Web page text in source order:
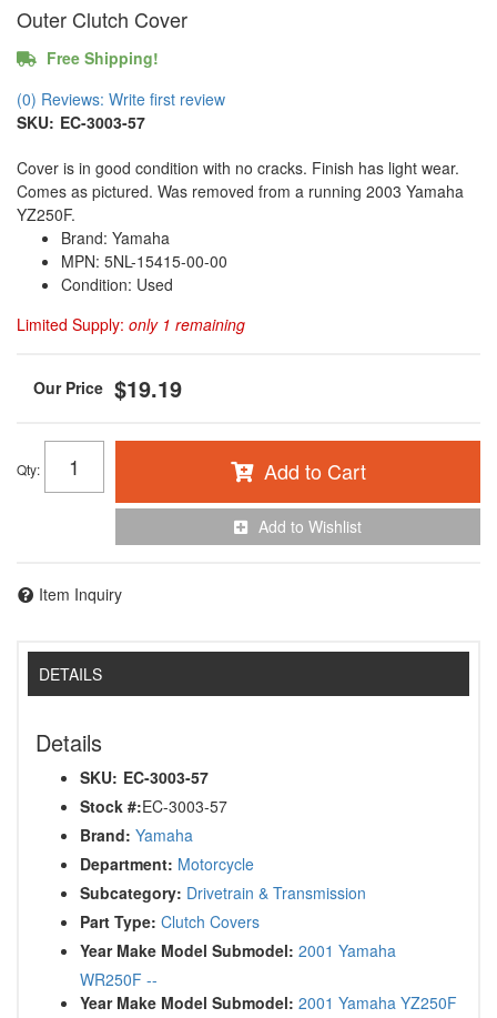
Outer Clutch Cover
Free Shipping!
(0) Reviews: Write first review
SKU: EC-3003-57
Cover is in good condition with no cracks. Finish has light wear.
Comes as pictured. Was removed from a running 2003 Yamaha
YZ250F.
Brand: Yamaha
MPN: 5NL-15415-00-00
Condition: Used
Limited Supply: only 1 remaining
$19.19
Qty: Add to Cart
Add to Wishlist
Item Inquiry
DETAILS
Details
SKU: EC-3003-57
Stock #:EC-3003-57
Brand: Yamaha
Department: Motorcycle
Subcategory: Drivetrain & Transmission
Part Type: Clutch Covers
Year Make Model Submodel: 2001 Yamaha
WR250F --
Year Make Model Submodel: 2001 Yamaha YZ250F